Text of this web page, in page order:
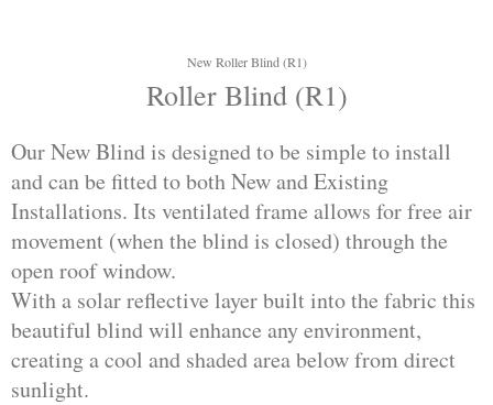
New Roller Blind (R1)
Roller Blind (R1)
Our New Blind is designed to be simple to install
and can be fitted to both New and Existing
Installations. Its ventilated frame allows for free air
movement (when the blind is closed) through the
open roof window.
With a solar reflective layer built into the fabric this
beautiful blind will enhance any environment,
creating a cool and shaded area below from direct
sunlight.